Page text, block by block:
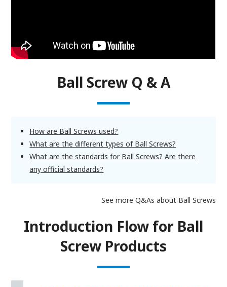
Ball Screw Q & A
How are Ball Screws used?
What are the different types of Ball Screws?
What are the standards for Ball Screws? Are there
any official standards?
See more Q&As about Ball Screws
Introduction Flow for Ball
Screw Products